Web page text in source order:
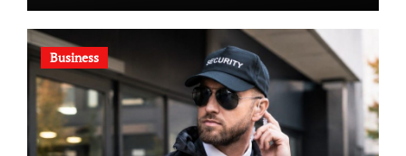
Business